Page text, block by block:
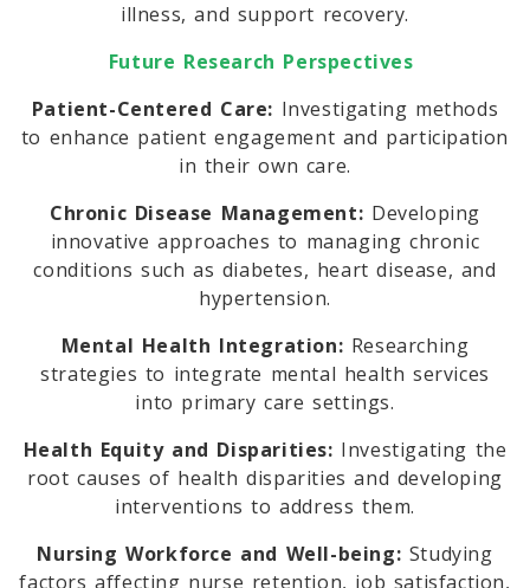
illness, and support recovery.
Future Research Perspectives
Patient-Centered Care: Investigating methods
to enhance patient engagement and participation
in their own care.
Chronic Disease Management: Developing
innovative approaches to managing chronic
conditions such as diabetes, heart disease, and
hypertension.
Mental Health Integration: Researching
strategies to integrate mental health services
into primary care settings.
Health Equity and Disparities: Investigating the
root causes of health disparities and developing
interventions to address them.
Nursing Workforce and Well-being: Studying
factors affecting nurse retention, job satisfaction,